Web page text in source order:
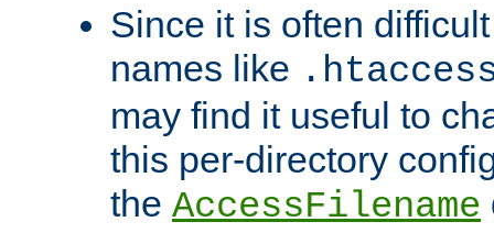
Since it is often
names like
may find it useful to
this per-directory
the AccessFilename